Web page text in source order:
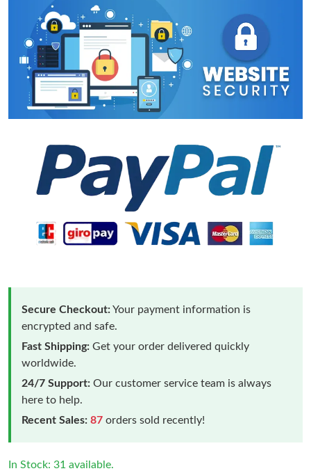
Secure Checkout:Your payment information is
encrypted and safe.
Fast Shipping: Get your order delivered quickly
worldwide.
24/7 Support: Our customer service team is always
here to help.
Recent Sales: 87 orders sold recently!
In Stock: 31 available.